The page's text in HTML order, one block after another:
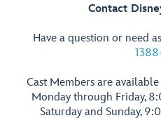
Contact
Have a question or need
Cast Members are
Monday through Friday,
Saturday and Sunday,